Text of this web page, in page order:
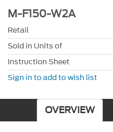
M-F150-W2A
Retail
Sold in Units of
Instruction Sheet
Sign in to add to wish list
OVERVIEW